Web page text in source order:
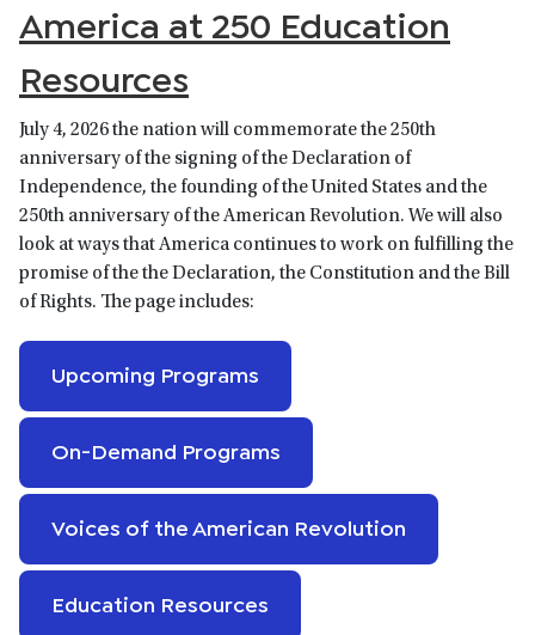
America at 250 Education
Resources
July 4, 2026 the nation will commemorate the 250th
anniversary of the signing of the Declaration of
Independence, the founding of the United States and the
250th anniversary of the American Revolution. We will also
look at ways that America continues to work on fulfilling the
promise of the the Declaration, the Constitution and the Bill
of Rights. The page includes:
Upcoming Programs
On-Demand Programs
Voices of the American Revolution
Education Resources